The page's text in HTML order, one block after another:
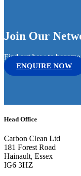
Join Our
Find out how to
ENQUIRE NOW
Head Office
Carbon Clean Ltd
181 Forest Road
Hainault, Essex
IG6 3HZ